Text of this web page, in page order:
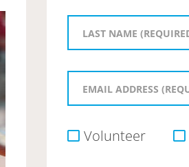
Volunteer